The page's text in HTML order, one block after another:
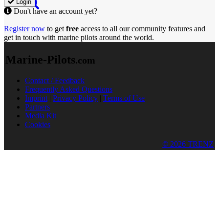
Login
Don't have an account yet?
Register now to get free access to all our community features and
get in touch with marine pilots around the world.
Marine-Pilots.com
Contact / Feedback
Frequently Asked Questions
Imprint | Privacy Policy | Terms of Use
Partners
Media Kit
Cookies
© 2026 TRENZ